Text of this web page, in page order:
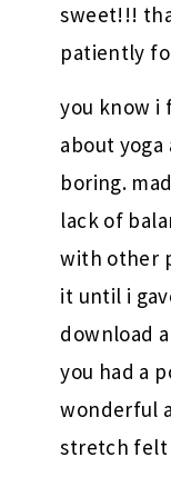
sweet!!!
patiently
you know i
about yoga
boring.
lack of
with other
it until i
download
you had a
wonderful
stretch felt